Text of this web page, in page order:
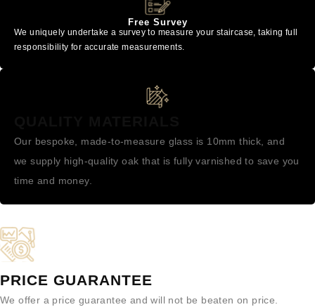
Free Survey
We uniquely undertake a survey to measure your staircase, taking full
responsibility for accurate measurements.
Our bespoke, made-to-measure glass is 10mm thick, and
we supply high-quality oak that is fully varnished to save you
time and money.
PRICE GUARANTEE
We offer a price guarantee and will not be beaten on price.